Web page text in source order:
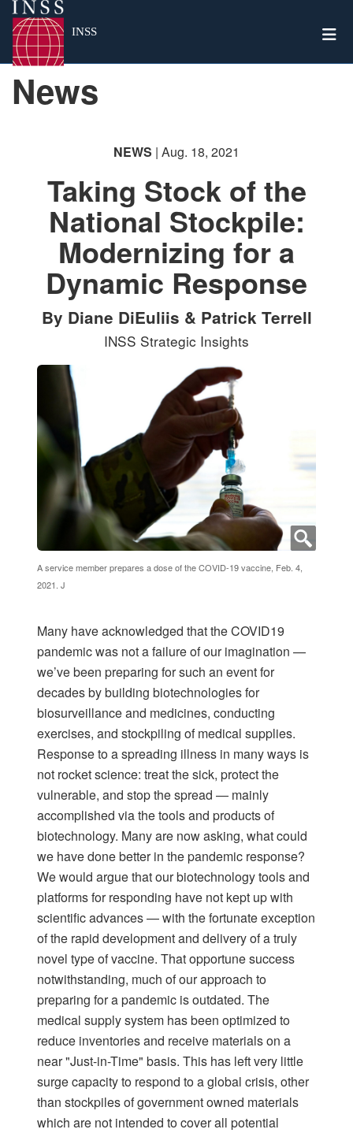
INSS
News
NEWS | Aug. 18, 2021
Taking Stock of the
National Stockpile:
Modernizing for a
Dynamic Response
By Diane DiEuliis & Patrick Terrell
INSS Strategic Insights
A service member prepares a dose of the COVID-19 vaccine, Feb. 4,
2021. J
Many have acknowledged that the COVID19
pandemic was not a failure of our imagination —
we’ve been preparing for such an event for
decades by building biotechnologies for
biosurveillance and medicines, conducting
exercises, and stockpiling of medical supplies.
Response to a spreading illness in many ways is
not rocket science: treat the sick, protect the
vulnerable, and stop the spread — mainly
accomplished via the tools and products of
biotechnology. Many are now asking, what could
we have done better in the pandemic response?
We would argue that our biotechnology tools and
platforms for responding have not kept up with
scientific advances — with the fortunate exception
of the rapid development and delivery of a truly
novel type of vaccine. That opportune success
notwithstanding, much of our approach to
preparing for a pandemic is outdated. The
medical supply system has been optimized to
reduce inventories and receive materials on a
near "Just-in-Time" basis. This has left very little
surge capacity to respond to a global crisis, other
than stockpiles of government owned materials
which are not intended to cover all potential